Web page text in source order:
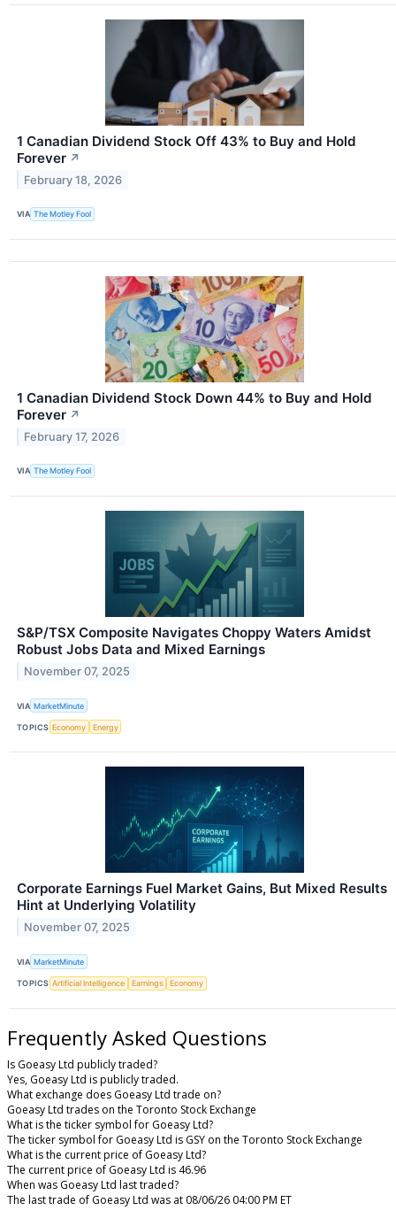
1 Canadian Dividend Stock Off 43% to Buy and Hold
Forever ↗
February 18, 2026
VIA The Motley Fool
1 Canadian Dividend Stock Down 44% to Buy and Hold
Forever ↗
February 17, 2026
VIA The Motley Fool
S&P/TSX Composite Navigates Choppy Waters Amidst
Robust Jobs Data and Mixed Earnings
November 07, 2025
VIA MarketMinute
TOPICS Economy Energy
Corporate Earnings Fuel Market Gains, But Mixed Results
Hint at Underlying Volatility
November 07, 2025
VIA MarketMinute
TOPICS Artificial Intelligence Earnings Economy
Frequently Asked Questions
Is Goeasy Ltd publicly traded?
Yes, Goeasy Ltd is publicly traded.
What exchange does Goeasy Ltd trade on?
Goeasy Ltd trades on the Toronto Stock Exchange
What is the ticker symbol for Goeasy Ltd?
The ticker symbol for Goeasy Ltd is GSY on the Toronto Stock Exchange
What is the current price of Goeasy Ltd?
The current price of Goeasy Ltd is 46.96
When was Goeasy Ltd last traded?
The last trade of Goeasy Ltd was at 08/06/26 04:00 PM ET